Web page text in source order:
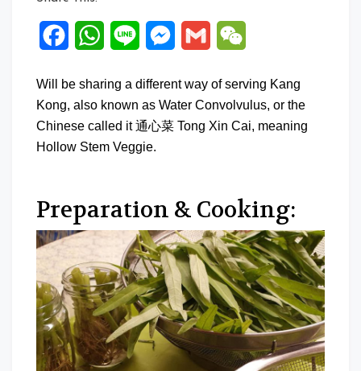
FacebookWhatsApp
Line Messenger
Gmail
Will be sharing a different way of serving Kang
Kong, also known as Water Convolvulus, or the
Chinese called it 通心菜 Tong Xin Cai, meaning
Hollow Stem Veggie.
Preparation & Cooking: